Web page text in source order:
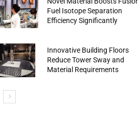
Fuel Isotope Separation
Efficiency Significantly
Innovative Building Floors
Reduce Tower Sway and
Material Requirements